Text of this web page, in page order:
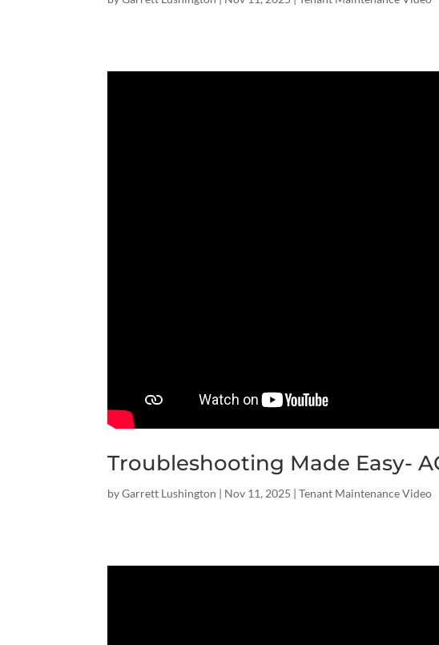
Troubleshooting Made Easy-
byGarrett Lushington | Nov 11, 2025 |Tenant Maintenance Video